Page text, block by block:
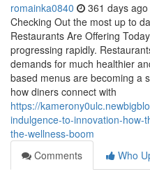
romainka0840 361 days ago
Checking Out the most up to
Restaurants Are Offering
progressing rapidly.
demands for much healthier
based menus are becoming a
how diners connect with
https://
indulgence-to-innovation-how-
the-wellness-boom
Comments
Who